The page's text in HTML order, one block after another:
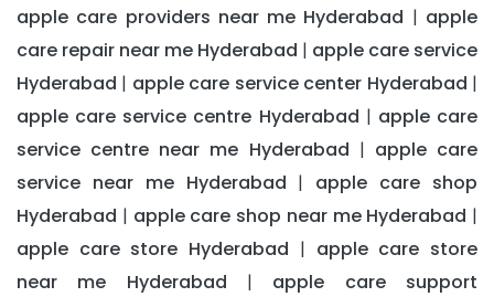
apple care providers near me Hyderabad | apple
care repair near me Hyderabad | apple care service
Hyderabad | apple care service center Hyderabad |
apple care service centre Hyderabad | apple care
service centre near me Hyderabad | apple care
service near me Hyderabad | apple care shop
Hyderabad | apple care shop near me Hyderabad |
apple care store Hyderabad | apple care store
near me Hyderabad | apple care support